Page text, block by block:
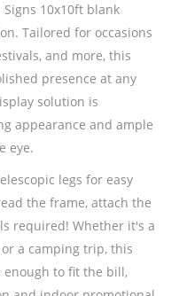
10x10ft blank
Tailored for occasions
and more, this
presence at any
solution is
appearance and ample
eye.
legs for easy
the frame, attach the
required! Whether it's a
a camping trip, this
enough to fit the bill,